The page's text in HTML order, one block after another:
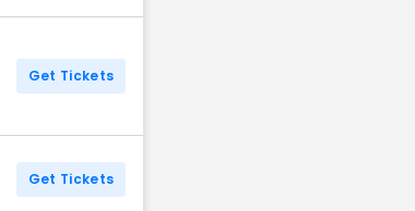
Get Tickets
Get Tickets